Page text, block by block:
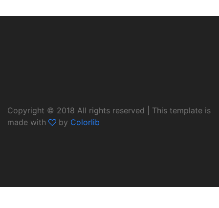
Copyright © 2018 All rights reserved | This template is
made with
by Colorlib